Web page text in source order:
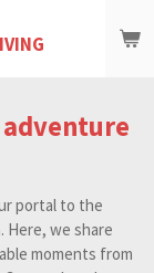
adventure
portal to the
Here, we share
moments from